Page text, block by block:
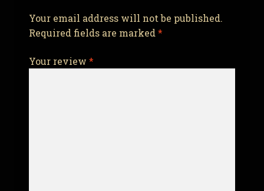
Your email address will not be published.
Required fields are marked*
Your review *